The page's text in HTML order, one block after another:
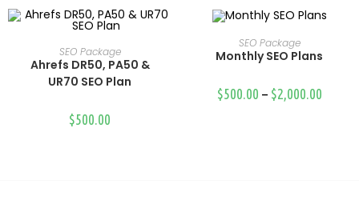
Select Options
SEO Package
Ahrefs DR50, PA50 &
UR70 SEO Plan
$500.00
Select Options
SEO Package
Monthly SEO Plans
$500.00 – $2,000.00